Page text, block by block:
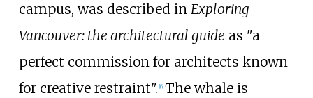
campus, was described in Exploring
Vancouver: the architectural guide as "a
perfect commission for architects known
for creative restraint". 6] The whale is